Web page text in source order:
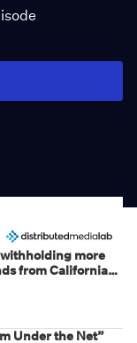
more
from California
of
fraud
Under the Net”